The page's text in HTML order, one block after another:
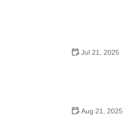
Jul 21, 2025
Aug 21, 2025